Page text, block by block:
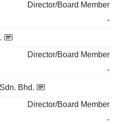
Director/Board Member
-
Director/Board Member
-
Bhd.
Director/Board Member
-